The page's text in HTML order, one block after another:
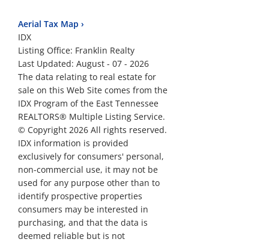
Aerial Tax Map ›
IDX
Listing Office: Franklin Realty
Last Updated: August - 07 - 2026
The data relating to real estate for
sale on this Web Site comes from the
IDX Program of the East Tennessee
REALTORS® Multiple Listing Service.
© Copyright 2026 All rights reserved.
IDX information is provided
exclusively for consumers' personal,
non-commercial use, it may not be
used for any purpose other than to
identify prospective properties
consumers may be interested in
purchasing, and that the data is
deemed reliable but is not